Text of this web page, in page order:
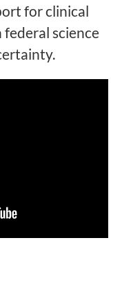
for clinical
science